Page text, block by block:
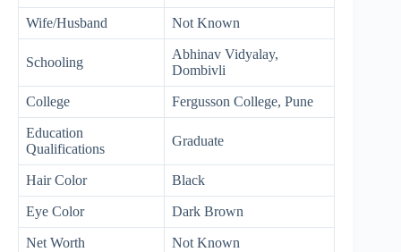
Wife/Husband Not Known
Schooling
Abhinav Vidyalay,
Dombivli
College Fergusson College, Pune
Education
Qualifications
Graduate
Hair Color Black
Eye Color Dark Brown
Net Worth Not Known